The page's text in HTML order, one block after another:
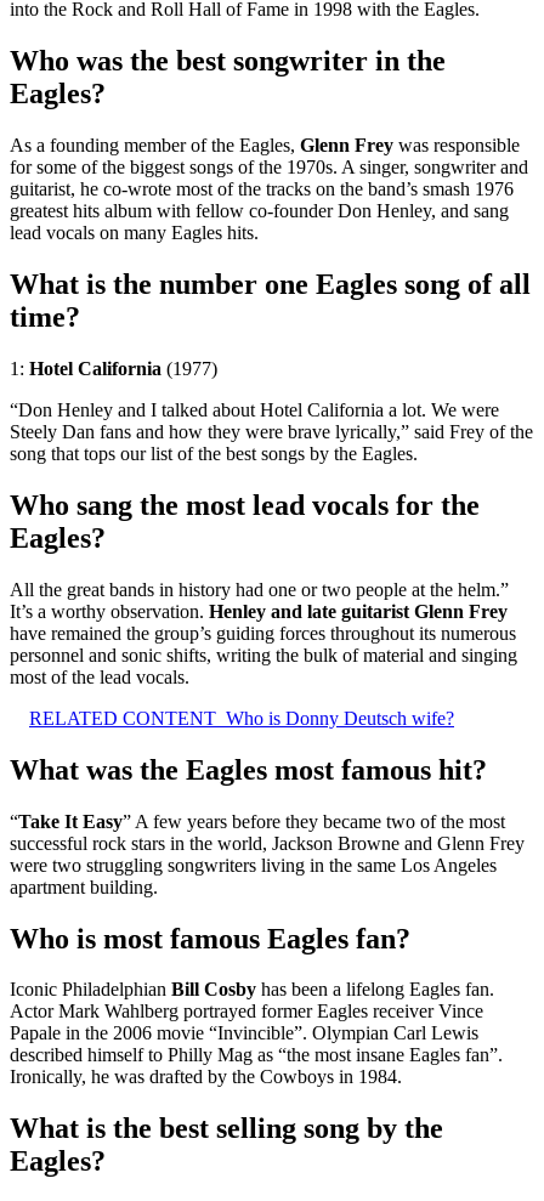
into the Rock and Roll Hall of Fame in 1998 with the Eagles.
Who was the best songwriter in the
Eagles?
As a founding member of the Eagles, Glenn Frey was responsible
for some of the biggest songs of the 1970s. A singer, songwriter and
guitarist, he co-wrote most of the tracks on the band’s smash 1976
greatest hits album with fellow co-founder Don Henley, and sang
lead vocals on many Eagles hits.
What is the number one Eagles song of all
time?
1: Hotel California (1977)
“Don Henley and I talked about Hotel California a lot. We were
Steely Dan fans and how they were brave lyrically,” said Frey of the
song that tops our list of the best songs by the Eagles.
Who sang the most lead vocals for the
Eagles?
All the great bands in history had one or two people at the helm.”
It’s a worthy observation. Henley and late guitarist Glenn Frey
have remained the group’s guiding forces throughout its numerous
personnel and sonic shifts, writing the bulk of material and singing
most of the lead vocals.
RELATED CONTENT Who is Donny Deutsch wife?
What was the Eagles most famous hit?
“Take It Easy” A few years before they became two of the most
successful rock stars in the world, Jackson Browne and Glenn Frey
were two struggling songwriters living in the same Los Angeles
apartment building.
Who is most famous Eagles fan?
Iconic Philadelphian Bill Cosby has been a lifelong Eagles fan.
Actor Mark Wahlberg portrayed former Eagles receiver Vince
Papale in the 2006 movie “Invincible”. Olympian Carl Lewis
described himself to Philly Mag as “the most insane Eagles fan”.
Ironically, he was drafted by the Cowboys in 1984.
What is the best selling song by the
Eagles?